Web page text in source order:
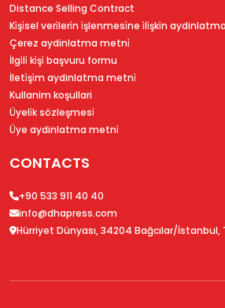
Distance Selling Contract
Ki̇şi̇sel veri̇leri̇n i̇şlenmesi̇ne i̇li̇şki̇n
Çerez aydinlatma metni̇
İlgi̇li̇ ki̇şi̇ başvuru formu
İleti̇şi̇m aydinlatma metni̇
Kullanim koşullari
Üyeli̇k sözleşmesi̇
Üye aydinlatma metni̇
CONTACTS
+90 533 911 40 40
info@dhapress.com
Hürriyet Dünyası, 34204 Bağcılar/İstanbul,